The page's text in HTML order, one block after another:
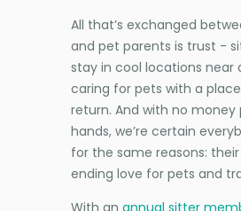
All that’s exchanged
and pet parents is trust -
stay in cool locations near
caring for pets with a
return. And with no money
hands, we’re certain
for the same reasons:
ending love for pets and
With an annual sitter